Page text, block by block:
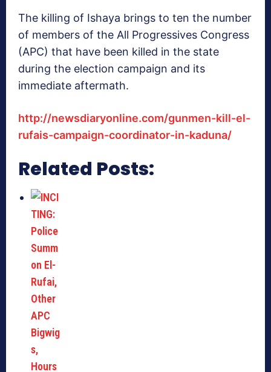
The killing of Ishaya brings to ten the number
of members of the All Progressives Congress
(APC) that have been killed in the state
during the election campaign and its
immediate aftermath.
http://newsdiaryonline.com/gunmen-kill-el-
rufais-campaign-coordinator-in-kaduna/
Related Posts: